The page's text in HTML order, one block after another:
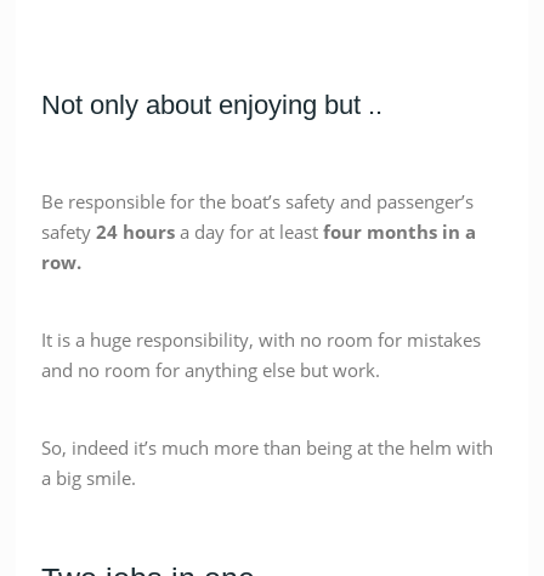
Not only about enjoying but ..
Be responsible for the boat’s safety and passenger’s
safety24 hours a day for at least four months in a
row.
It is a huge responsibility, with no room for mistakes
and no room for anything else but work.
So, indeed it’s much more than being at the helm with
a big smile.